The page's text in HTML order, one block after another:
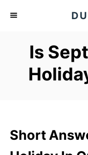
Is
Short